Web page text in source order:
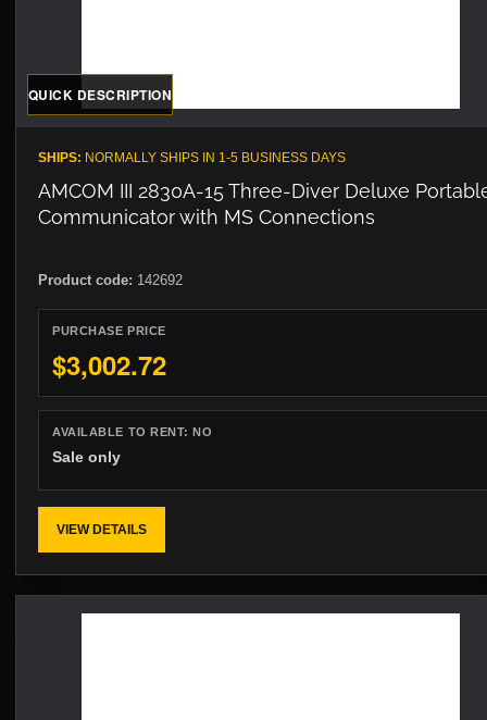
QUICK DESCRIPTION
SHIPS: NORMALLY SHIPS IN 1-5 BUSINESS DAYS
AMCOM III 2830A-15 Three-Diver Deluxe
Communicator with MS Connections
Product code: 142692
PURCHASE PRICE
$3,002.72
AVAILABLE TO RENT:NO
Sale only
VIEW DETAILS